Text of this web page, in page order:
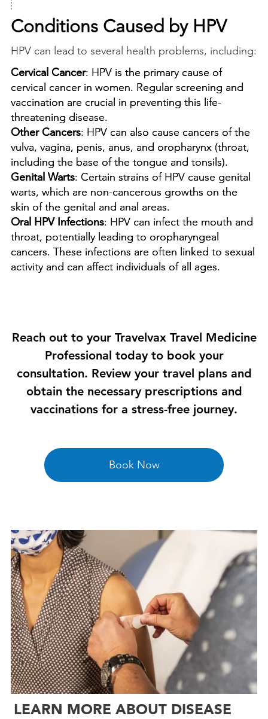
Conditions Caused by HPV
HPV can lead to several health problems, including:
Cervical Cancer: HPV is the primary cause of
cervical cancer in women. Regular screening and
vaccination are crucial in preventing this life-
threatening disease.
Other Cancers: HPV can also cause cancers of the
vulva, vagina, penis, anus, and oropharynx (throat,
including the base of the tongue and tonsils).
Genital Warts: Certain strains of HPV cause genital
warts, which are non-cancerous growths on the
skin of the genital and anal areas.
Oral HPV Infections: HPV can infect the mouth and
throat, potentially leading to oropharyngeal
cancers. These infections are often linked to sexual
activity and can affect individuals of all ages.
Reach out to your Travelvax Travel Medicine
Professional today to book your
consultation. Review your travel plans and
obtain the necessary prescriptions and
vaccinations for a stress-free journey.
Book Now
LEARN MORE ABOUT DISEASE